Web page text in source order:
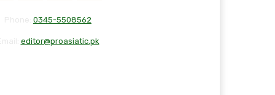
0345-5508562
editor@proasiatic.pk